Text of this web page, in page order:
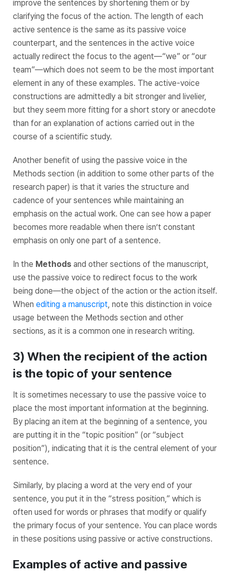
improve the sentences by shortening them or by
clarifying the focus of the action. The length of each
active sentence is the same as its passive voice
counterpart, and the sentences in the active voice
actually redirect the focus to the agent—“we” or “our
team”—which does not seem to be the most important
element in any of these examples. The active-voice
constructions are admittedly a bit stronger and livelier,
but they seem more fitting for a short story or anecdote
than for an explanation of actions carried out in the
course of a scientific study.
Another benefit of using the passive voice in the
Methods section (in addition to some other parts of the
research paper) is that it varies the structure and
cadence of your sentences while maintaining an
emphasis on the actual work. One can see how a paper
becomes more readable when there isn’t constant
emphasis on only one part of a sentence.
In the Methods and other sections of the manuscript,
use the passive voice to redirect focus to the work
being done—the object of the action or the action itself.
When editing a manuscript , note this distinction in voice
usage between the Methods section and other
sections, as it is a common one in research writing.
3) When the recipient of the action
is the topic of your sentence
It is sometimes necessary to use the passive voice to
place the most important information at the beginning.
By placing an item at the beginning of a sentence, you
are putting it in the “topic position” (or “subject
position”), indicating that it is the central element of your
sentence.
Similarly, by placing a word at the very end of your
sentence, you put it in the “stress position,” which is
often used for words or phrases that modify or qualify
the primary focus of your sentence. You can place words
in these positions using passive or active constructions.
Examples of active and passive